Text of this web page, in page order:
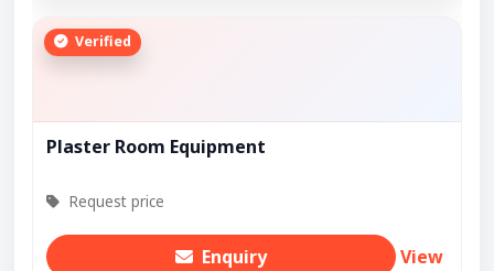
Verified
Plaster Room Equipment
Request price
Enquiry View